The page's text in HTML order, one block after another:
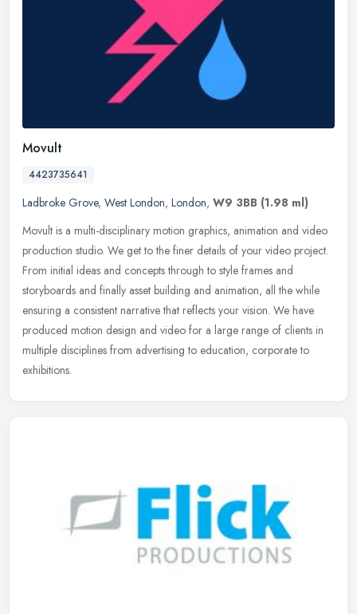
Movult
4423735641
Ladbroke Grove, West London, London, W9 3BB (1.98 ml)
Movult is a multi-disciplinary motion graphics, animation and video
production studio. We get to the finer details of your video project.
From initial ideas and concepts through to style frames and
storyboards and finally asset building and animation, all the while
ensuring a consistent narrative that reflects your vision. We have
produced motion design and video for a large range of clients in
multiple disciplines from advertising to education, corporate to
exhibitions.